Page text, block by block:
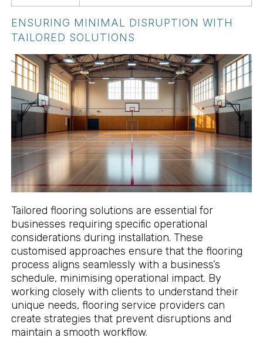
ENSURING MINIMAL DISRUPTION WITH
TAILORED SOLUTIONS
Tailored flooring solutions are essential for
businesses requiring specific operational
considerations during installation. These
customised approaches ensure that the flooring
process aligns seamlessly with a business’s
schedule, minimising operational impact. By
working closely with clients to understand their
unique needs, flooring service providers can
create strategies that prevent disruptions and
maintain a smooth workflow.